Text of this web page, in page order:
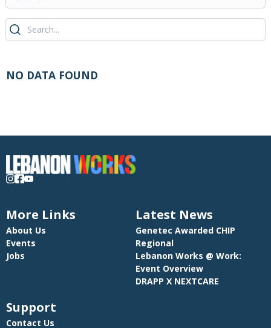
NO DATA FOUND
More Links
About Us
Events
Jobs
Latest News
Genetec Awarded CHIP
Regional
Lebanon Works @ Work:
Event Overview
DRAPP X NEXTCARE
Support
Contact Us